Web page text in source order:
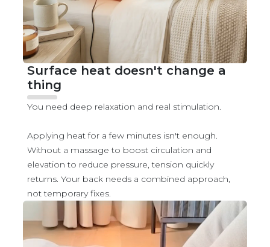
Surface heat doesn't change a
thing
You need deep relaxation and real stimulation.
Applying heat for a few minutes isn't enough.
Without a massage to boost circulation and
elevation to reduce pressure, tension quickly
returns. Your back needs a combined approach,
not temporary fixes.